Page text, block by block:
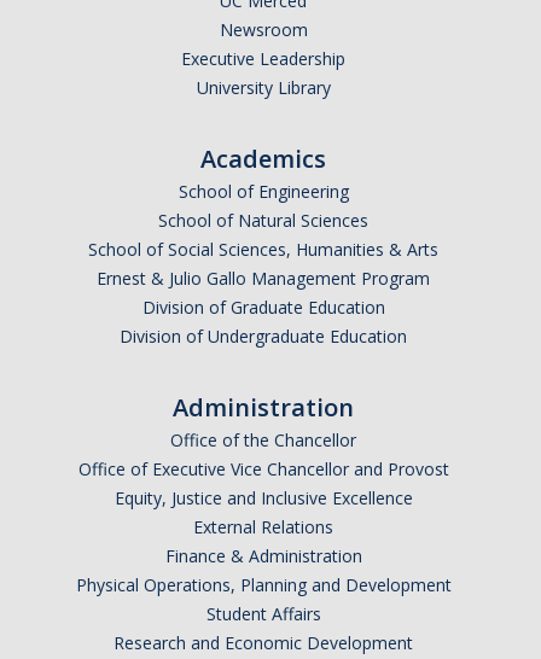
Newsroom
Executive Leadership
University Library
Academics
School of Engineering
School of Natural Sciences
School of Social Sciences, Humanities & Arts
Ernest & Julio Gallo Management Program
Division of Graduate Education
Division of Undergraduate Education
Administration
Office of the Chancellor
Office of Executive Vice Chancellor and Provost
Equity, Justice and Inclusive Excellence
External Relations
Finance & Administration
Physical Operations, Planning and Development
Student Affairs
Research and Economic Development